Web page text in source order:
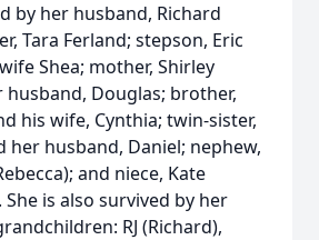
by her husband, Richard
Tara Ferland; stepson, Eric
Shea; mother, Shirley
husband, Douglas; brother,
his wife, Cynthia; twin-sister,
her husband, Daniel; nephew,
and niece, Kate
She is also survived by her
RJ (Richard),